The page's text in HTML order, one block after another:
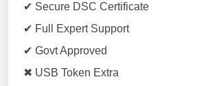
✔ Secure DSC Certificate
✔ Full Expert Support
✔ Govt Approved
✖ USB Token Extra